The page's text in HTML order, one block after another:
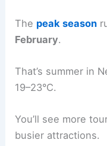
The peak season
February.
That’s summer in
19–23°C.
You’ll see more
busier attractions.